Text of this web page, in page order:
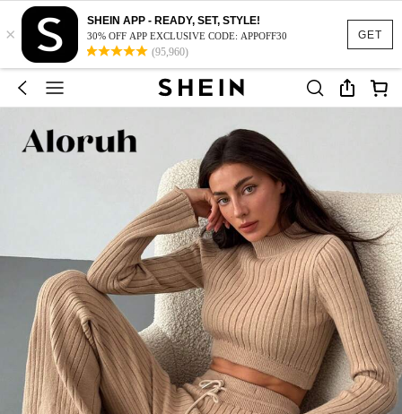
GET
×
SHEIN APP - READY, SET, STYLE!
30% OFF APP EXCLUSIVE CODE: APPOFF30
(95,960)